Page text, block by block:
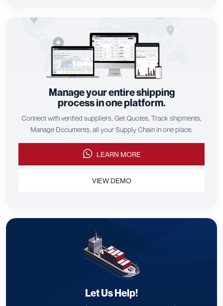
Manage your entire shipping
process in one platform.
Connect with verified suppliers, Get Quotes, Track shipments,
Manage Documents, all your Supply Chain in one place.
LEARN MORE
VIEW DEMO
Let Us Help!